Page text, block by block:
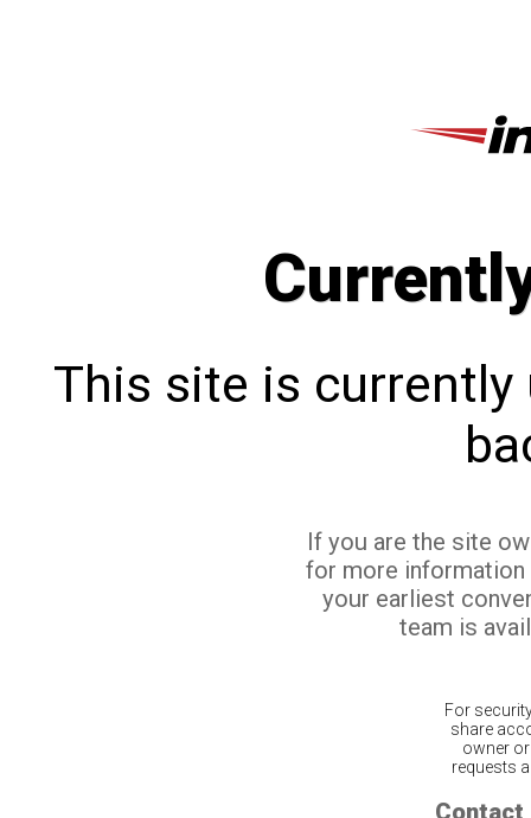
This site is currently
If you are the site
for more
your earliest
team is
For
share
owner
requests